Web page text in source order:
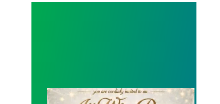
Local 1549 All White Summer Party !